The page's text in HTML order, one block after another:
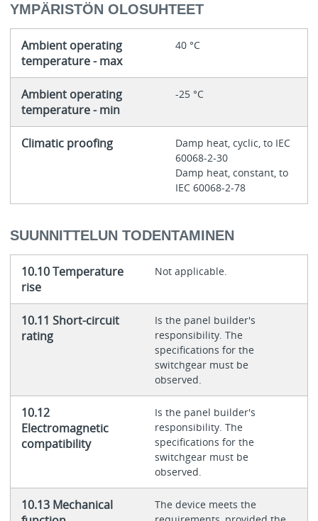
YMPÄRISTÖN OLOSUHTEET
Ambient operating
temperature - max
40 °C
Ambient operating
temperature - min
-25 °C
Climatic proofing
Damp heat, cyclic, to IEC
60068-2-30
Damp heat, constant, to
IEC 60068-2-78
SUUNNITTELUN TODENTAMINEN
10.10 Temperature
rise
Not applicable.
10.11 Short-circuit
rating
Is the panel builder's
responsibility. The
specifications for the
switchgear must be
observed.
10.12
Electromagnetic
compatibility
Is the panel builder's
responsibility. The
specifications for the
switchgear must be
observed.
10.13 Mechanical
The device meets the